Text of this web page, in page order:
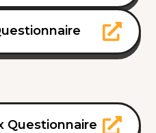
Questionnaire